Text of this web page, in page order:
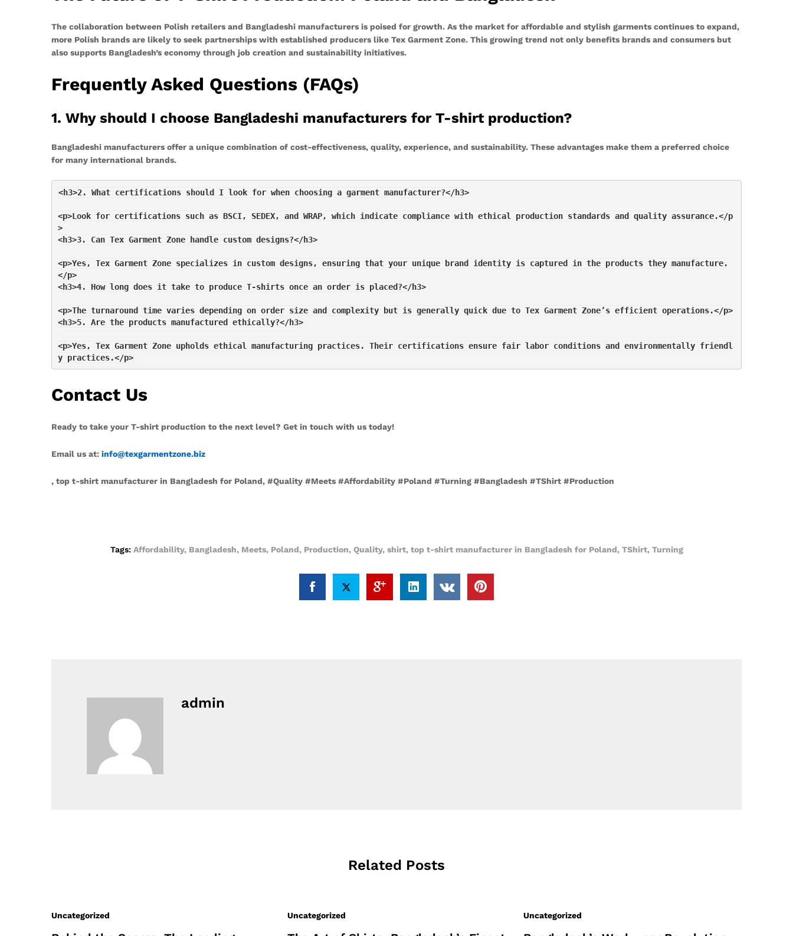
The collaboration between Polish retailers and Bangladeshi manufacturers is poised for growth. As the market for affordable and stylish garments continues to expand,
more Polish brands are likely to seek partnerships with established producers like Tex Garment Zone. This growing trend not only benefits brands and consumers but
also supports Bangladesh’s economy through job creation and sustainability initiatives.
Frequently Asked Questions (FAQs)
1. Why should I choose Bangladeshi manufacturers for T-shirt production?
Bangladeshi manufacturers offer a unique combination of cost-effectiveness, quality, experience, and sustainability. These advantages make them a preferred choice
for many international brands.
<h3>2. What certifications should I look for when choosing a garment manufacturer?</h3>
<p>Look for certifications such as BSCI, SEDEX, and WRAP, which indicate compliance with ethical production standards and quality assurance.</p
>
<h3>3. Can Tex Garment Zone handle custom designs?</h3>
<p>Yes, Tex Garment Zone specializes in custom designs, ensuring that your unique brand identity is captured in the products they manufacture.
</p>
<h3>4. How long does it take to produce T-shirts once an order is placed?</h3>
<p>The turnaround time varies depending on order size and complexity but is generally quick due to Tex Garment Zone’s efficient operations.</p>
<h3>5. Are the products manufactured ethically?</h3>
<p>Yes, Tex Garment Zone upholds ethical manufacturing practices. Their certifications ensure fair labor conditions and environmentally friendl
y practices.</p>
Contact Us
Ready to take your T-shirt production to the next level? Get in touch with us today!
Email us at: info@texgarmentzone.biz
, top t-shirt manufacturer in Bangladesh for Poland, #Quality #Meets #Affordability #Poland #Turning #Bangladesh #TShirt #Production
Tags: Affordability, Bangladesh, Meets, Poland, Production, Quality, shirt, top t-shirt manufacturer in Bangladesh for Poland, TShirt, Turning
admin
Related Posts
Uncategorized Uncategorized Uncategorized